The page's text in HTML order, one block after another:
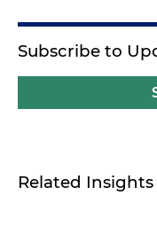
Subscribe to
Related Insights